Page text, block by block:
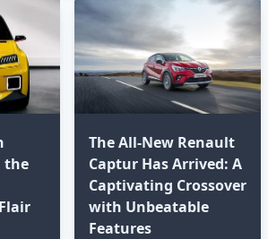
the
The All-New Renault
Captur Has Arrived: A
Captivating Crossover
with Unbeatable
Features